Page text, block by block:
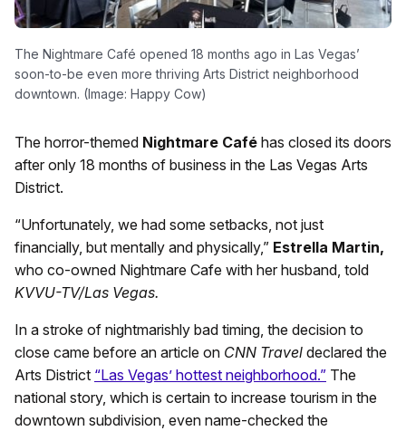
The Nightmare Café opened 18 months ago in Las Vegas’
soon-to-be even more thriving Arts District neighborhood
downtown. (Image: Happy Cow)
The horror-themed Nightmare Café has closed its doors
after only 18 months of business in the Las Vegas Arts
District.
“Unfortunately, we had some setbacks, not just
financially, but mentally and physically,” Estrella Martin,
who co-owned Nightmare Cafe with her husband, told
KVVU-TV/Las Vegas.
In a stroke of nightmarishly bad timing, the decision to
close came before an article on CNN Travel declared the
Arts District “Las Vegas’ hottest neighborhood.” The
national story, which is certain to increase tourism in the
downtown subdivision, even name-checked the